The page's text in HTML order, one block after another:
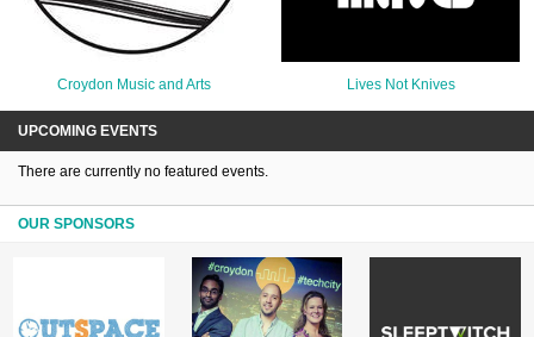
Croydon Music and Arts Lives Not Knives
UPCOMING EVENTS
There are currently no featured events.
OUR SPONSORS